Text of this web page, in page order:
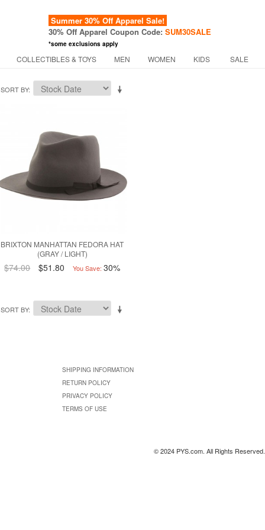
Summer 30% Off Apparel Sale!
30% Off Apparel Coupon Code: SUM30SALE
*some exclusions apply
COLLECTIBLES & TOYS MEN WOMEN KIDS SALE
SORT BY
BRIXTON MANHATTAN FEDORA HAT
(GRAY / LIGHT)
$74.00 $51.80 You Save: 30%
SORT BY
SHIPPING INFORMATION
RETURN POLICY
PRIVACY POLICY
TERMS OF USE
© 2024 PYS.com. All Rights Reserved.